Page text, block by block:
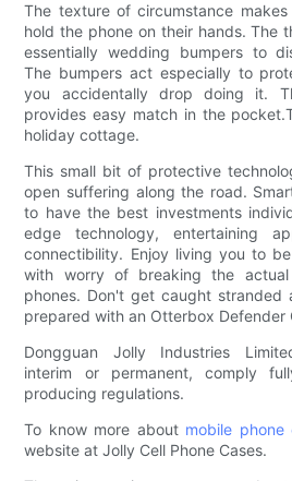
The texture of circumstance
hold the phone on their hands. The
essentially wedding bumpers to
The bumpers act especially to
you accidentally drop doing it.
provides easy match in the
holiday cottage.
This small bit of protective
open suffering along the road.
to have the best investments
edge technology, entertaining
connectibility. Enjoy living you to
with worry of breaking the
phones. Don't get caught stranded
prepared with an Otterbox Defender
Dongguan Jolly Industries
interim or permanent, comply
producing regulations.
To know more about mobile phone
website at Jolly Cell Phone Cases.